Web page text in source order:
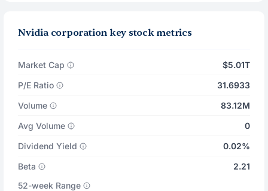
Nvidia corporation key stock metrics
Market Cap
$5.01T
P/E Ratio
31.6933
Volume
83.12M
Avg Volume
0
Dividend Yield
0.02%
Beta
2.21
52-week Range